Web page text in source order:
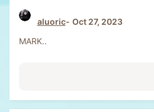
aluoric
Oct 27, 2023
MARK..